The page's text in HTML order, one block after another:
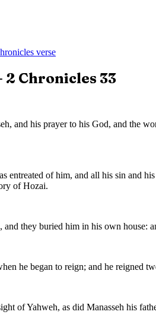
verse
2 Chronicles 33
and his prayer to his God, and the
entreated of him, and all his sin and
of Hozai.
and they buried him in his own house:
he began to reign; and he reigned
of Yahweh, as did Manasseh his